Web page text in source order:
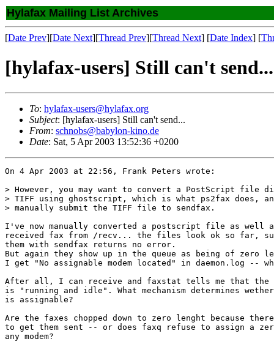
Hylafax Mailing List Archives
[Date Prev][Date Next][Thread Prev][Thread Next] [Date Index] [
[hylafax-users] Still can't send...
To: hylafax-users@hylafax.org
Subject: [hylafax-users] Still can't send...
From: schnobs@babylon-kino.de
Date: Sat, 5 Apr 2003 13:52:36 +0200
On 4 Apr 2003 at 22:56, Frank Peters wrote:
> However, you may want to convert a PostScript file
> TIFF using ghostscript, which is what ps2fax does,
> manually submit the TIFF file to sendfax.
I've now manually converted a postscript file as well
received fax from /recv... the files look ok so far,
them with sendfax returns no error.
But again they show up in the queue as being of zero
I get "No assignable modem located" in daemon.log --
After all, I can receive and faxstat tells me that the
is "running and idle". What mechanism determines wether
is assignable?
Are the faxes chopped down to zero lenght because
to get them sent -- or does faxq refuse to assign a
any modem?